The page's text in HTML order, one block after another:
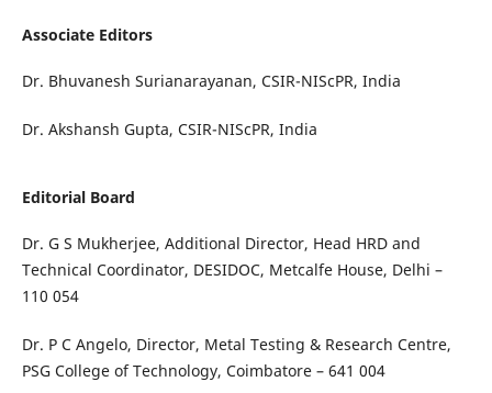
Associate Editors
Dr. Bhuvanesh Surianarayanan, CSIR-NIScPR, India
Dr. Akshansh Gupta, CSIR-NIScPR, India
Editorial Board
Dr. G S Mukherjee, Additional Director, Head HRD and
Technical Coordinator, DESIDOC, Metcalfe House, Delhi –
110 054
Dr. P C Angelo, Director, Metal Testing & Research Centre,
PSG College of Technology, Coimbatore – 641 004